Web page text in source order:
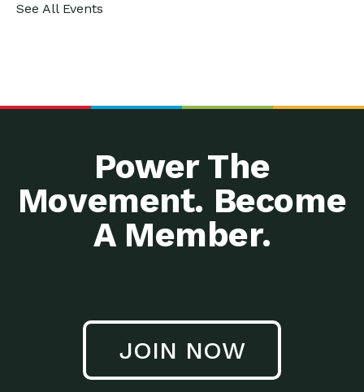
See All Events
Power The
Movement. Become
A Member.
JOIN NOW